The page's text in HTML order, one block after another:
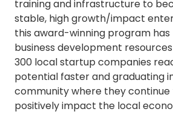
training and infrastructure to
stable, high growth/impact
this award-winning program
business development
300 local startup companies
potential faster and graduating
community where they continue
positively impact the local